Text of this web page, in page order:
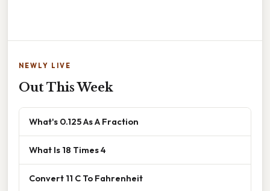
NEWLY LIVE
Out This Week
What's 0.125 As A Fraction
What Is 18 Times 4
Convert 11 C To Fahrenheit